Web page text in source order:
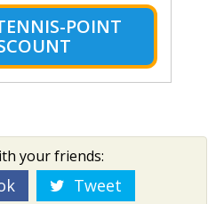
POINT
your friends:
Tweet